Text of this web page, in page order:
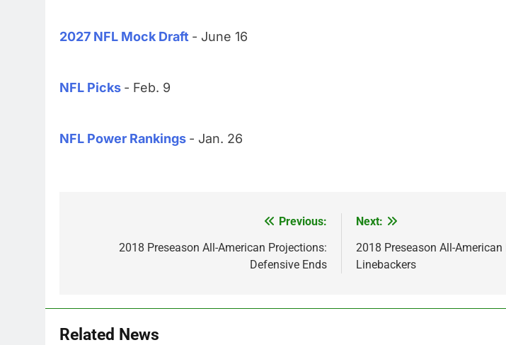
2027 NFL Mock Draft - June 16
NFL Picks - Feb. 9
NFL Power Rankings - Jan. 26
navigation
Previous:
2018 Preseason All-American Projections:
Defensive Ends
Next:
2018 Preseason All-
Linebackers
Related News